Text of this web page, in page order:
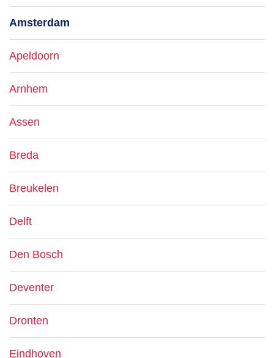
Amsterdam
Apeldoorn
Arnhem
Assen
Breda
Breukelen
Delft
Den Bosch
Deventer
Dronten
Eindhoven